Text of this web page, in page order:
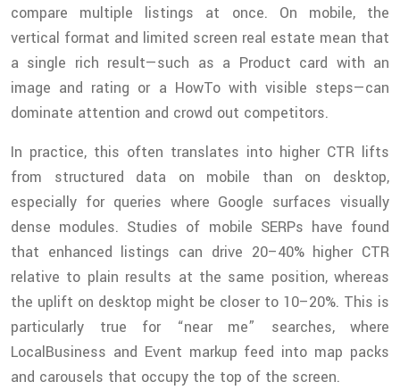
compare multiple listings at once. On mobile, the
vertical format and limited screen real estate mean that
a single rich result—such as a Product card with an
image and rating or a HowTo with visible steps—can
dominate attention and crowd out competitors.
In practice, this often translates into higher CTR lifts
from structured data on mobile than on desktop,
especially for queries where Google surfaces visually
dense modules. Studies of mobile SERPs have found
that enhanced listings can drive 20–40% higher CTR
relative to plain results at the same position, whereas
the uplift on desktop might be closer to 10–20%. This is
particularly true for “near me” searches, where
LocalBusiness and Event markup feed into map packs
and carousels that occupy the top of the screen.